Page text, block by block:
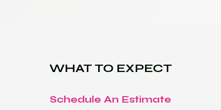
WHAT TO EXPECT
Schedule An Estimate